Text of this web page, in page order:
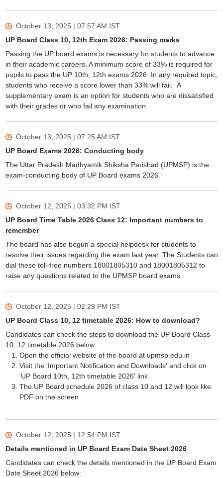
October 13, 2025 | 07:57 AM IST
UP Board Class 10, 12th Exam 2026: Passing marks
Passing the UP board exams is necessary for students to advance
in their academic careers. A minimum score of 33% is required for
pupils to pass the UP 10th, 12th exams 2026. In any required topic,
students who receive a score lower than 33% will fail. A
supplementary exam is an option for students who are dissatisfied
with their grades or who fail any examination.
October 13, 2025 | 07:25 AM IST
UP Board Exams 2026: Conducting body
The Uttar Pradesh Madhyamik Shiksha Parishad (UPMSP) is the
exam-conducting body of UP Board exams 2026.
October 12, 2025 | 03:32 PM IST
UP Board Time Table 2026 Class 12: Important numbers to
remember
The board has also begun a special helpdesk for students to
resolve their issues regarding the exam last year. The Students can
dial these toll-free numbers 18001805310 and 18001805312 to
raise any questions related to the UPMSP board exams.
October 12, 2025 | 02:29 PM IST
UP Board Class 10, 12 timetable 2026: How to download?
Candidates can check the steps to download the UP Board Class
10, 12 timetable 2026 below:
Open the official website of the board at upmsp.edu.in
Visit the 'Important Notification and Downloads' and click on
'UP Board 10th, 12th timetable 2026' link
The UP Board schedule 2026 of class 10 and 12 will look like
PDF on the screen
October 12, 2025 | 12:54 PM IST
Details mentioned in UP Board Exam Date Sheet 2026
Candidates can check the details mentioned in the UP Board Exam
Date Sheet 2026 below: